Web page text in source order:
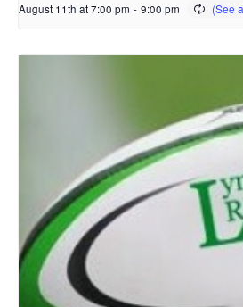
August 11th at 7:00 pm - 9:00 pm